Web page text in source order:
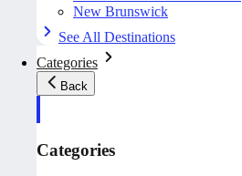
New Brunswick
See All Destinations
Categories
Back
Categories